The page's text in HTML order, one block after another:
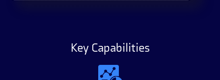
Key Capabilities